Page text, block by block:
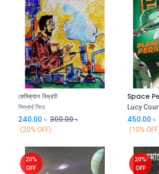
Add to Cart
কেমিক্যাল বিভ্রাট
সিদ্ধার্থ সিংহ
240.00 ৳ 300.00৳
(20% OFF)
Lucy
450.00 ৳
(10%
20%
OFF
20%
OFF